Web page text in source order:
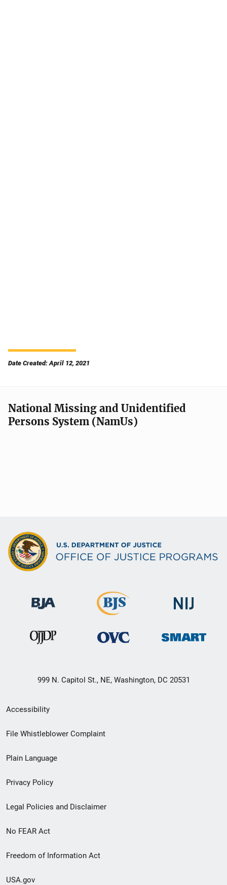
Date Created: April 12, 2021
National Missing and Unidentified
Persons System (NamUs)
999 N. Capitol St., NE, Washington, DC 20531
Secondary
Footer
menu
Accessibility
File Whistleblower Complaint
Plain Language
Privacy Policy
Legal Policies and Disclaimer
No FEAR Act
Freedom of Information Act
USA.gov